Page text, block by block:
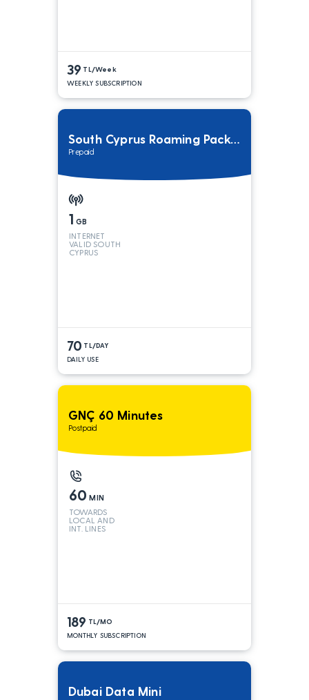
39 TL/Week
WEEKLY SUBSCRIPTION
South Cyprus Roaming Package
Prepaid
1 GB
INTERNET
VALID SOUTH
CYPRUS
70 TL/DAY
DAILY USE
GNÇ 60 Minutes
Postpaid
60 MIN
TOWARDS
LOCAL AND
INT. LINES
189 TL/MO
MONTHLY SUBSCRIPTION
Dubai Data Mini